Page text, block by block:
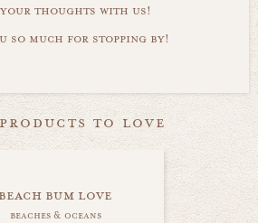
thoughts with us!
so much for stopping by!
to love
beach bum love
beaches & oceans